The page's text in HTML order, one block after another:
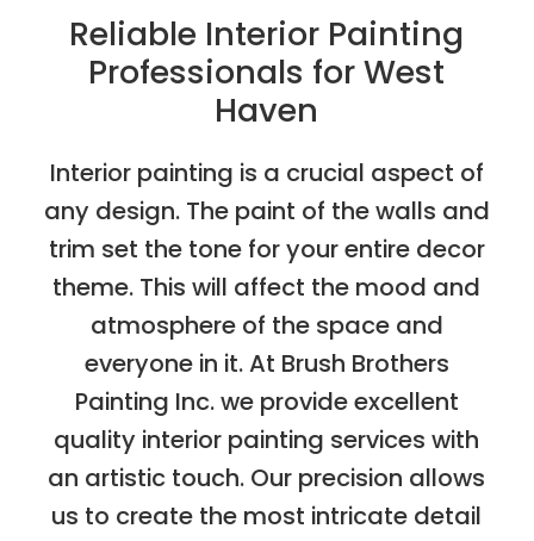
Reliable Interior Painting
Professionals for West
Haven
Interior painting is a crucial aspect of
any design. The paint of the walls and
trim set the tone for your entire decor
theme. This will affect the mood and
atmosphere of the space and
everyone in it. At Brush Brothers
Painting Inc. we provide excellent
quality interior painting services with
an artistic touch. Our precision allows
us to create the most intricate detail